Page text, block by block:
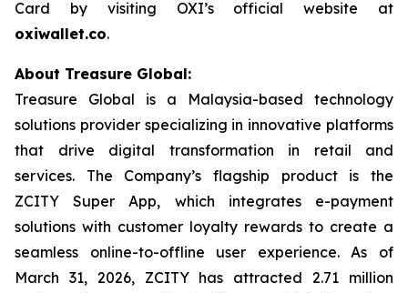
Card by visiting OXI’s official website at
oxiwallet.co.
About Treasure Global:
Treasure Global is a Malaysia-based technology
solutions provider specializing in innovative platforms
that drive digital transformation in retail and
services. The Company’s flagship product is the
ZCITY Super App, which integrates e-payment
solutions with customer loyalty rewards to create a
seamless online-to-offline user experience. As of
March 31, 2026, ZCITY has attracted 2.71 million